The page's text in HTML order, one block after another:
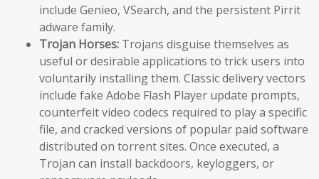
include Genieo, VSearch, and the persistent Pirrit
adware family.
Trojan Horses: Trojans disguise themselves as
useful or desirable applications to trick users into
voluntarily installing them. Classic delivery vectors
include fake Adobe Flash Player update prompts,
counterfeit video codecs required to play a specific
file, and cracked versions of popular paid software
distributed on torrent sites. Once executed, a
Trojan can install backdoors, keyloggers, or